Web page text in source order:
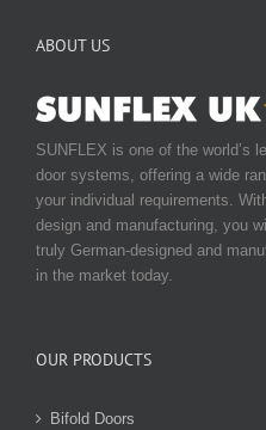
ABOUT US
SUNFLEX is one of the world’s
door systems, offering a wide
your individual requirements.
design and manufacturing, you
truly German-designed and
in the market today.
OUR PRODUCTS
Bifold Doors